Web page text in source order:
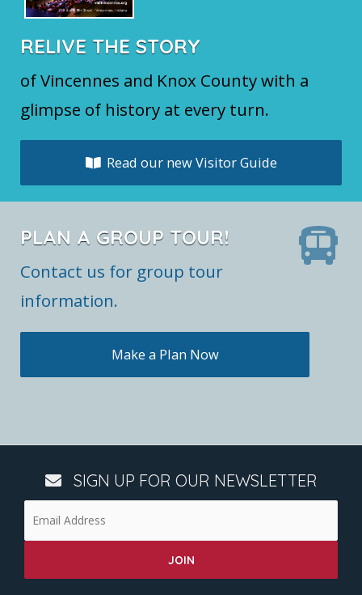
RELIVE THE STORY
of Vincennes and Knox County with a
glimpse of history at every turn.
Read our new Visitor Guide
PLAN A GROUP TOUR!
Contact us for group tour
information.
Make a Plan Now
SIGN UP FOR OUR NEWSLETTER